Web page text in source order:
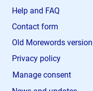
Help and FAQ
Contact form
Old Morewords version
Privacy policy
Manage consent